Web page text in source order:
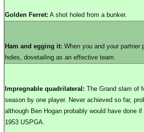
Golden Ferret: A shot holed from a bunker.
Ham and egging it: When you and your partner
holes, dovetailing as an effective team.
Impregnable quadrilateral: The Grand slam of
season by one player. Never achieved so far,
although Ben Hogan probably would have done
1953 USPGA.